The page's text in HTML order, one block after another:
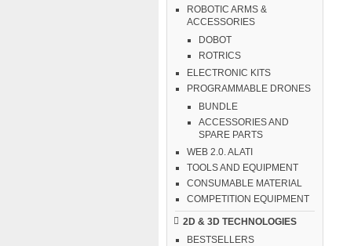
ROBOTIC ARMS &
ACCESSORIES
DOBOT
ROTRICS
ELECTRONIC KITS
PROGRAMMABLE DRONES
BUNDLE
ACCESSORIES AND
SPARE PARTS
WEB 2.0. ALATI
TOOLS AND EQUIPMENT
CONSUMABLE MATERIAL
COMPETITION EQUIPMENT
2D & 3D TECHNOLOGIES
BESTSELLERS